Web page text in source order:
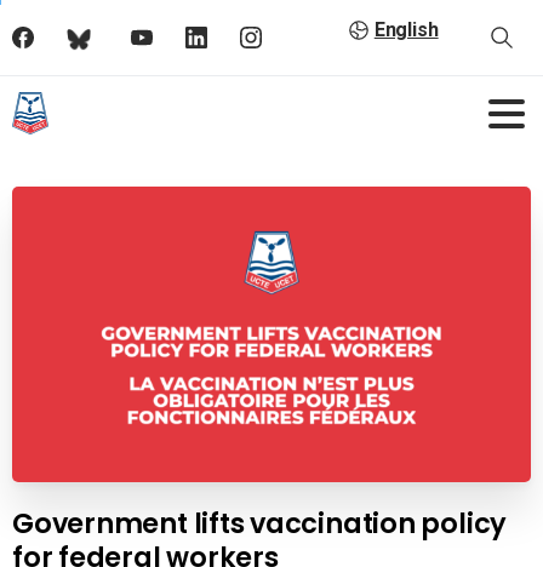
English
Government lifts vaccination policy
for federal workers